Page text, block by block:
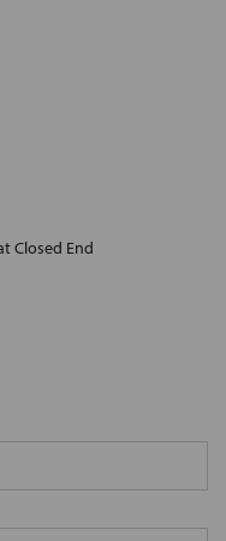
Closed End